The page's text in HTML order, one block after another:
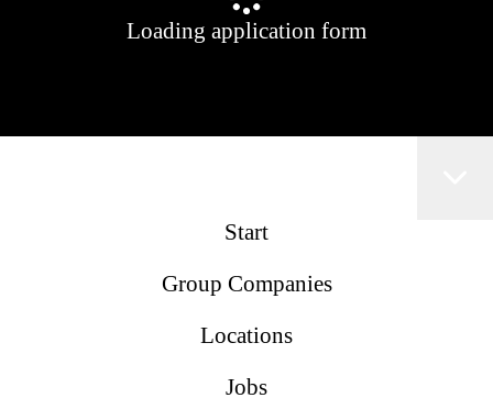
Loading application form
Start
Group Companies
Locations
Jobs